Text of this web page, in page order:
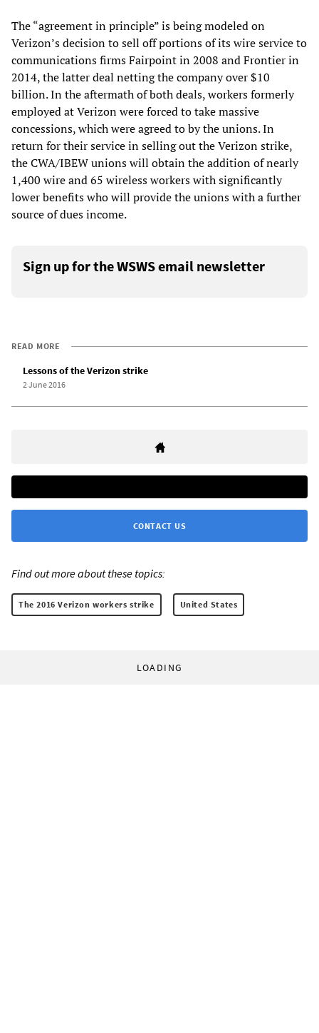
The “agreement in principle” is being modeled on
Verizon’s decision to sell off portions of its wire service to
communications firms Fairpoint in 2008 and Frontier in
2014, the latter deal netting the company over $10
billion. In the aftermath of both deals, workers formerly
employed at Verizon were forced to take massive
concessions, which were agreed to by the unions. In
return for their service in selling out the Verizon strike,
the CWA/IBEW unions will obtain the addition of nearly
1,400 wire and 65 wireless workers with significantly
lower benefits who will provide the unions with a further
source of dues income.
Sign up for the WSWS email newsletter
READ MORE
Lessons of the Verizon strike
2 June 2016
CONTACT US
Find out more about these topics:
The 2016 Verizon workers strike United States
LOADING